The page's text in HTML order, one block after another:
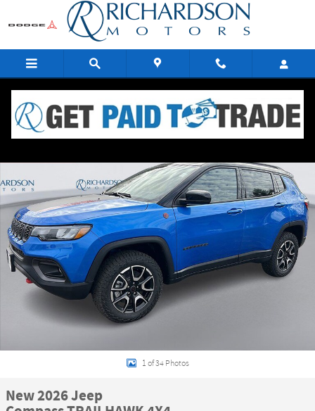
Skip to main content
New 2026 Jeep Compass TRAILHAWK 4X4 Sport Utility Photo 1 of 34
1 of 34 Photos
New 2026 Jeep